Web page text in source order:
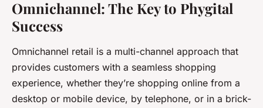
Omnichannel: The Key to Phygital
Success
Omnichannel retail is a multi-channel approach that
provides customers with a seamless shopping
experience, whether they’re shopping online from a
desktop or mobile device, by telephone, or in a brick-